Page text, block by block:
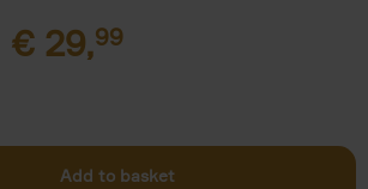
€ 29,99
Add to basket